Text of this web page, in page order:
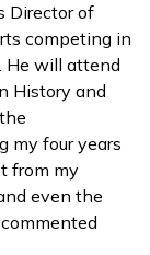
Director of
competing in
He will attend
History and
my four years
from my
even the